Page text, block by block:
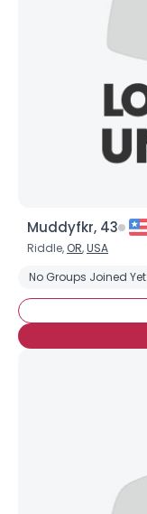
Muddyfkr, 43
Riddle, OR,USA
No Groups Joined Yet